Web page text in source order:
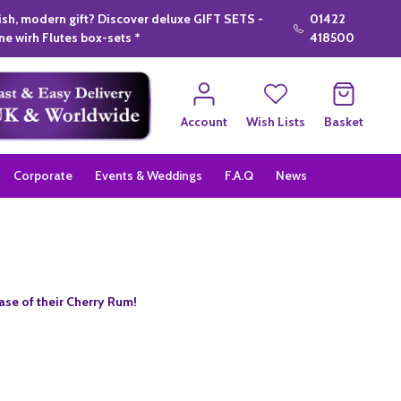
modern gift? Discover deluxe GIFT SETS -
wirh Flutes box-sets *
01422
418500
Account
Wish Lists Basket
Corporate Events & Weddings F.A.Q News
of their Cherry Rum!